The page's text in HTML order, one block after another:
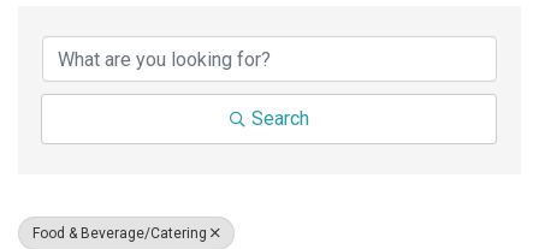
Search
Food & Beverage/Catering